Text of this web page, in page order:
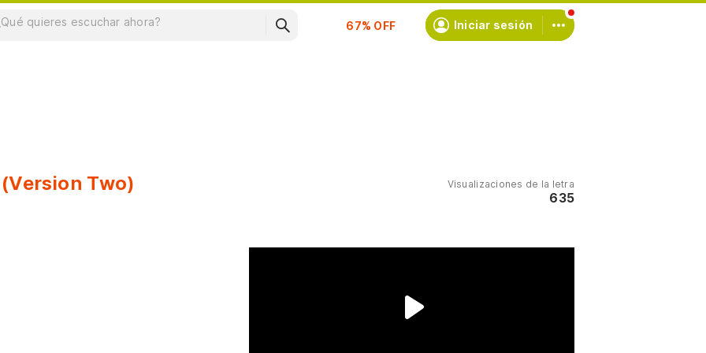
Suscríbete Iniciar sesión
Visualizaciones de la letra
635
Two)